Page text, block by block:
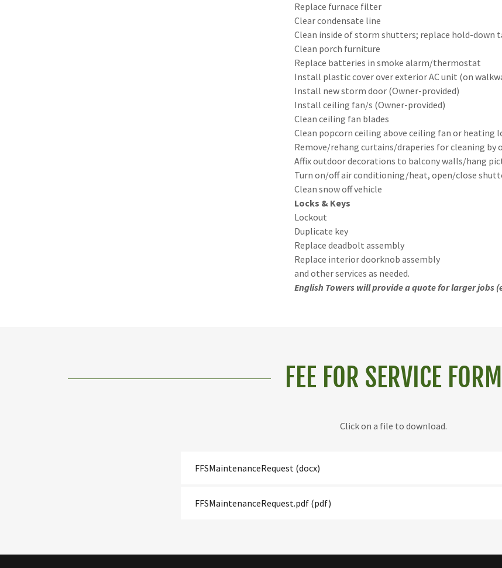
Replace furnace filter
Clear condensate line
Clean inside of storm shutters; replace hold-down
Clean porch furniture
Replace batteries in smoke alarm/thermostat
Install plastic cover over exterior AC unit (on
Install new storm door (Owner-provided)
Install ceiling fan/s (Owner-provided)
Clean ceiling fan blades
Clean popcorn ceiling above ceiling fan or heating
Remove/rehang curtains/draperies for cleaning by
Affix outdoor decorations to balcony walls/hang
Turn on/off air conditioning/heat, open/close
Clean snow off vehicle
Locks & Keys
Lockout
Duplicate key
Replace deadbolt assembly
Replace interior doorknob assembly
and other services as needed.
English Towers will provide a quote for larger jobs
FEE FOR SERVICE FORM
Click on a file to download.
FFSMaintenanceRequest (docx)
FFSMaintenanceRequest.pdf (pdf)